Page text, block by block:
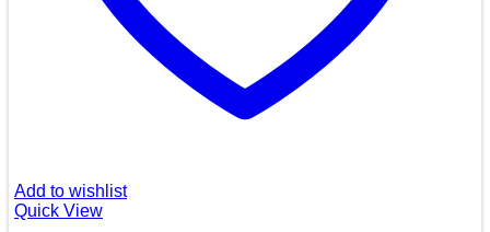
Add to wishlist
Quick View